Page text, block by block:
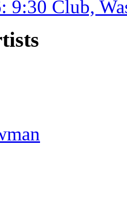
9:30 Club,